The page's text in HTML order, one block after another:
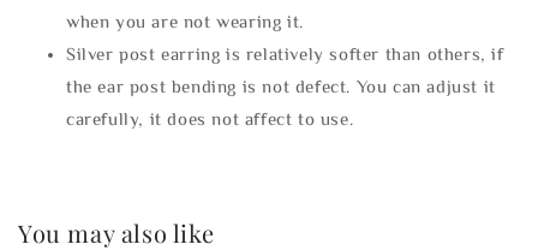
when you are not wearing it.
Silver post earring is relatively softer than others, if
the ear post bending is not defect. You can adjust it
carefully, it does not affect to use.
You may also like